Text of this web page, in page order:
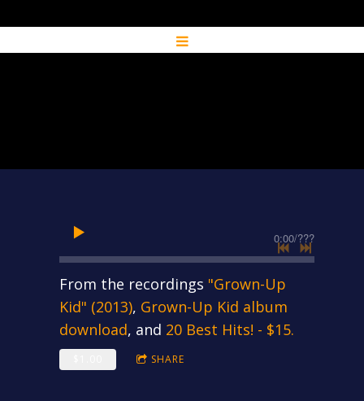
0:00/???
From the recordings "Grown-Up
Kid" (2013), Grown-Up Kid album
download, and 20 Best Hits! - $15.
SHARE